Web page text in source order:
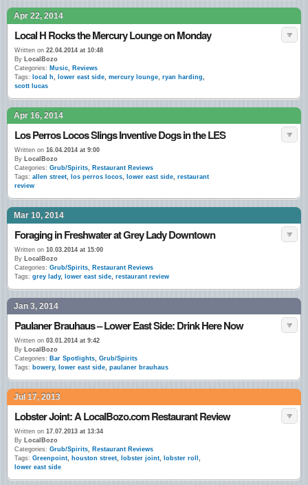
Apr 22, 2014
Local H Rocks the Mercury Lounge on Monday
Written on 22.04.2014 at 10:48
By LocalBozo
Categories: Music, Reviews
Tags:
local h, lower east side, mercury lounge, ryan harding,
scott lucas
Apr 16, 2014
Los Perros Locos Slings Inventive Dogs in the LES
Written on 16.04.2014 at 9:00
By LocalBozo
Categories: Grub/Spirits, Restaurant Reviews
Tags: allen street, los perros locos, lower east side, restaurant
review
Mar 10, 2014
Foraging in Freshwater at Grey Lady Downtown
Written on 10.03.2014 at 15:00
By LocalBozo
Categories: Grub/Spirits, Restaurant Reviews
Tags: grey lady, lower east side, restaurant review
Jan 3, 2014
Paulaner Brauhaus – Lower East Side: Drink Here Now
Written on 03.01.2014 at 9:42
By LocalBozo
Categories: Bar Spotlights, Grub/Spirits
Tags: bowery, lower east side, paulaner brauhaus
Jul 17, 2013
Lobster Joint: A LocalBozo.com Restaurant Review
Written on 17.07.2013 at 13:34
By LocalBozo
Categories: Grub/Spirits, Restaurant Reviews
Tags: Greenpoint, houston street, lobster joint, lobster roll ,
lower east side